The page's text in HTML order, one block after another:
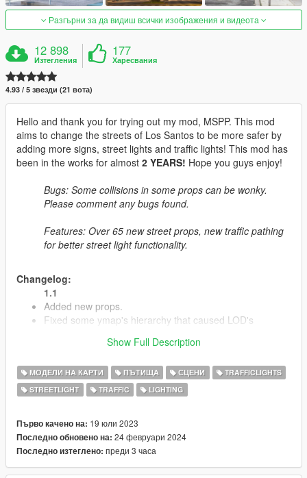
Разгърни за да видиш всички изображения и видеота
12 898
Изтегления
177
Харесвания
4.93 / 5 звезди (21 вота)
Hello and thank you for trying out my mod, MSPP. This mod
aims to change the streets of Los Santos to be more safer by
adding more signs, street lights and traffic lights! This mod has
been in the works for almost 2 YEARS! Hope you guys enjoy!
Bugs: Some collisions in some props can be wonky.
Please comment any bugs found.
Features: Over 65 new street props, new traffic pathing
for better street light functionality.
Changelog:
1.1
Added new props.
Fixed some ymap's hierarchy that caused LOD's
Fixed the SP version to not crash with LSPDFR (Issues
Removed more unnecessary vanilla props
Edited more Priority levels to avoid duplicates
Removed a lot of props from my MSPPsigns(& 2)/signals
and removed more to improve performance.
Show Full Description
МОДЕЛИ НА КАРТИ ПЪТИЩА СЦЕНИ
TRAFFICLIGHTS
STREETLIGHT
TRAFFIC LIGHTING
Първо качено на: 19 юли 2023
Последно обновено на: 24 февруари 2024
Последно изтеглено: преди 3 часа